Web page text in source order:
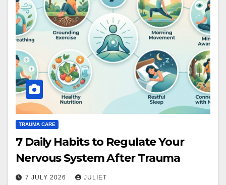
TRAUMA CARE
7 Daily Habits to Regulate Your
Nervous System After Trauma
7 JULY 2026 JULIET